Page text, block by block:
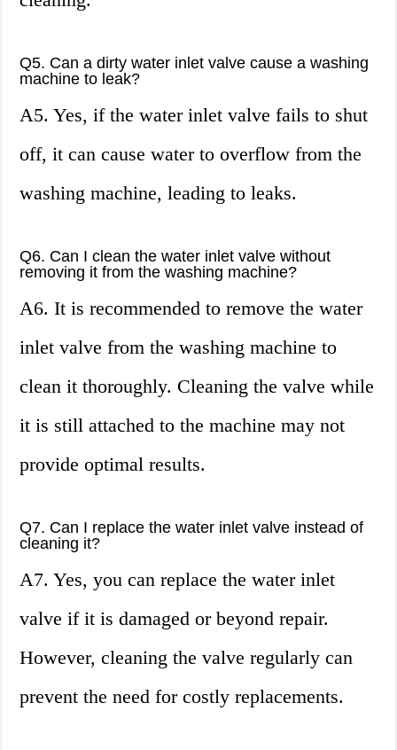
Q5. Can a dirty water inlet valve cause a washing
machine to leak?
A5. Yes, if the water inlet valve fails to shut
off, it can cause water to overflow from the
washing machine, leading to leaks.
Q6. Can I clean the water inlet valve without
removing it from the washing machine?
A6. It is recommended to remove the water
inlet valve from the washing machine to
clean it thoroughly. Cleaning the valve while
it is still attached to the machine may not
provide optimal results.
Q7. Can I replace the water inlet valve instead of
cleaning it?
A7. Yes, you can replace the water inlet
valve if it is damaged or beyond repair.
However, cleaning the valve regularly can
prevent the need for costly replacements.